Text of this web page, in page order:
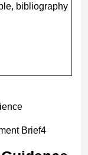
bibliography
Brief4